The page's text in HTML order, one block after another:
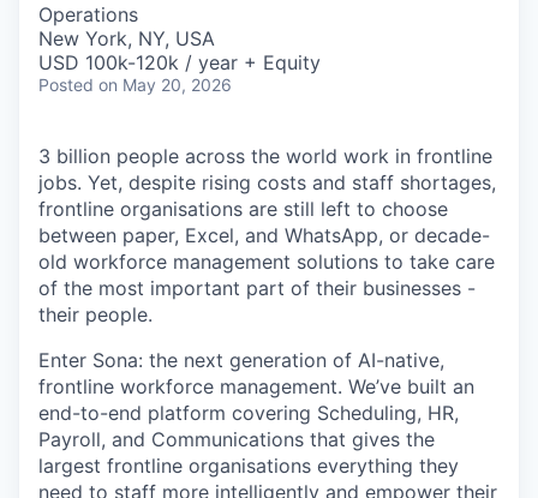
Operations
New York, NY, USA
USD 100k-120k / year + Equity
Posted on May 20, 2026
3 billion people across the world work in frontline
jobs. Yet, despite rising costs and staff shortages,
frontline organisations are still left to choose
between paper, Excel, and WhatsApp, or decade-
old workforce management solutions to take care
of the most important part of their businesses -
their people.
Enter Sona: the next generation of AI-native,
frontline workforce management. We’ve built an
end-to-end platform covering Scheduling, HR,
Payroll, and Communications that gives the
largest frontline organisations everything they
need to staff more intelligently and empower their